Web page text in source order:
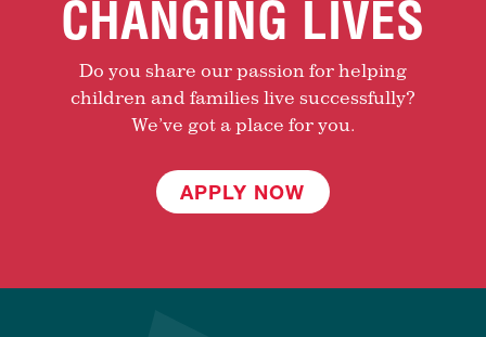
CHANGING LIVES
Do you share our passion for helping
children and families live successfully?
We’ve got a place for you.
APPLY NOW